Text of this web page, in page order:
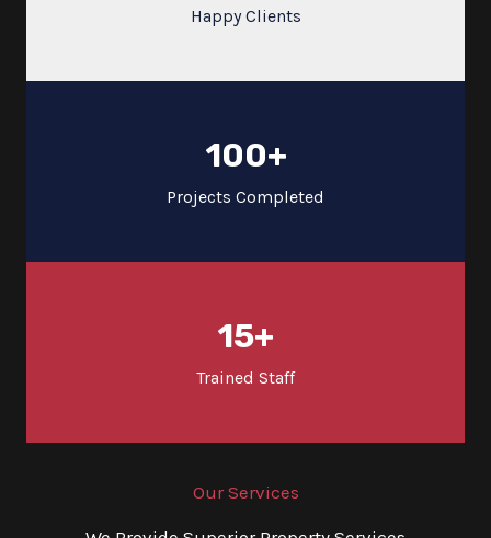
Happy Clients
100+
Projects Completed
15+
Trained Staff
Our Services